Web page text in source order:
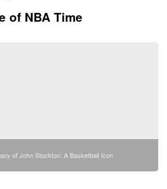
of NBA Time
of John Stockton: A Basketball Icon